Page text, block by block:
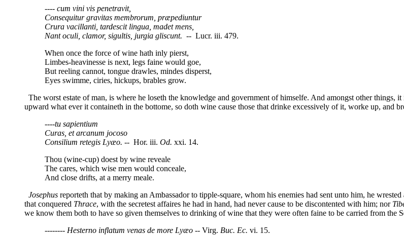
---- cum vini vis penetravit,
Consequitur gravitas membrorum, præpediuntur
Crura vacillanti, tardescit lingua, madet mens,
Nant oculi, clamor, sigultis, jurgia gliscunt. -- Lucr. iii. 479.
When once the force of wine hath inly pierst,
Limbes-heavinesse is next, legs faine would goe,
But reeling cannot, tongue drawles, mindes disperst,
Eyes swimme, ciries, hickups, brables grow.
The worst estate of man, is where he loseth the knowledge and government of himselfe. And amongst other things,
upward what ever it containeth in the bottome, so doth wine cause those that drinke excessively of it, worke up, and
----tu sapientium
Curas, et arcanum jocoso
Consilium retegis Lyæo. -- Hor. iii. Od. xxi. 14.
Thou (wine-cup) doest by wine reveale
The cares, which wise men would conceale,
And close drifts, at a merry meale.
Josephus reporteth that by making an Ambassador to tipple-square, whom his enemies had sent unto him, he
that conquered Thrace, with the secretest affaires he had in hand, had never cause to be discontented with him; nor
we know them both to have so given themselves to drinking of wine that they were often faine to be carried from the
-------- Hesterno inflatum venas de more Lyæo -- Virg. Buc. Ec. vi. 15.